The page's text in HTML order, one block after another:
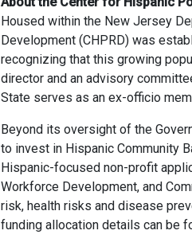
Housed within the New Jersey
Development (CHPRD) was
recognizing that this growing
director and an advisory
State serves as an ex-officio
Beyond its oversight of the
to invest in Hispanic Community
Hispanic-focused non-profit
Workforce Development, and
risk, health risks and disease
funding allocation details can be